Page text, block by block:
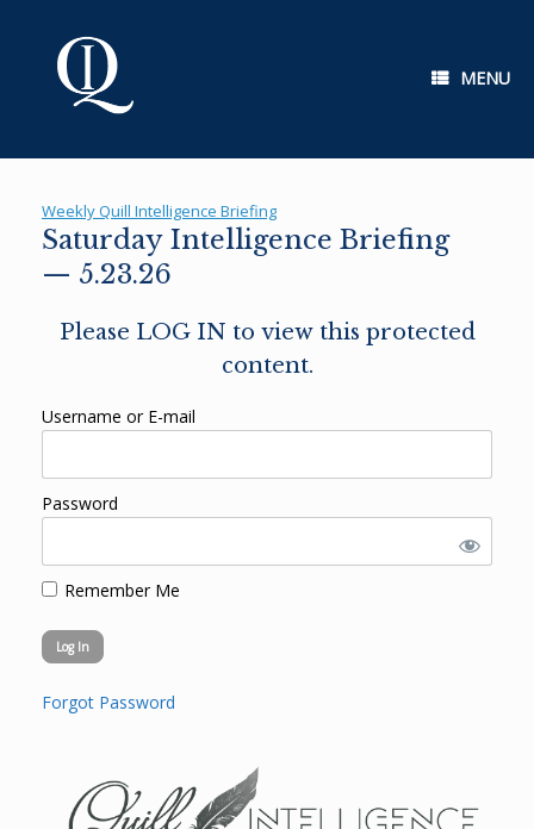
MENU
Weekly Quill Intelligence Briefing
Saturday Intelligence Briefing
— 5.23.26
Please LOG IN to view this protected
content.
Username or E-mail
Password
Remember Me
Forgot Password